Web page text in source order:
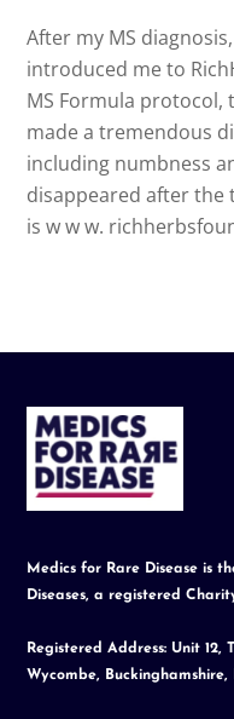
After my MS
introduced me to
MS Formula
made a tremendous
including numbness
disappeared after the
is w w w.
Medics for Rare Disease is
Diseases, a registered
Registered Address: Unit
Wycombe, Buckinghamshire,